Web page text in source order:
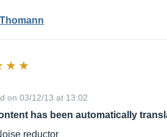
on 03/12/13 at 13:02
has been automatically
reductor